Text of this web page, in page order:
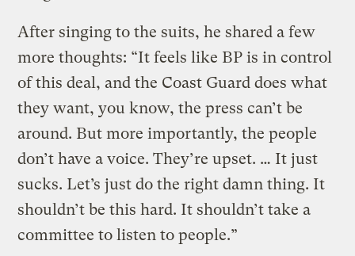
After singing to the suits, he shared a few
more thoughts: “It feels like BP is in control
of this deal, and the Coast Guard does what
they want, you know, the press can’t be
around. But more importantly, the people
don’t have a voice. They’re upset. … It just
sucks. Let’s just do the right damn thing. It
shouldn’t be this hard. It shouldn’t take a
committee to listen to people.”